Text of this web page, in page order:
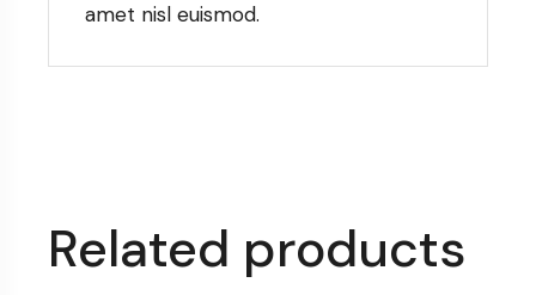
amet nisl euismod.
Related products